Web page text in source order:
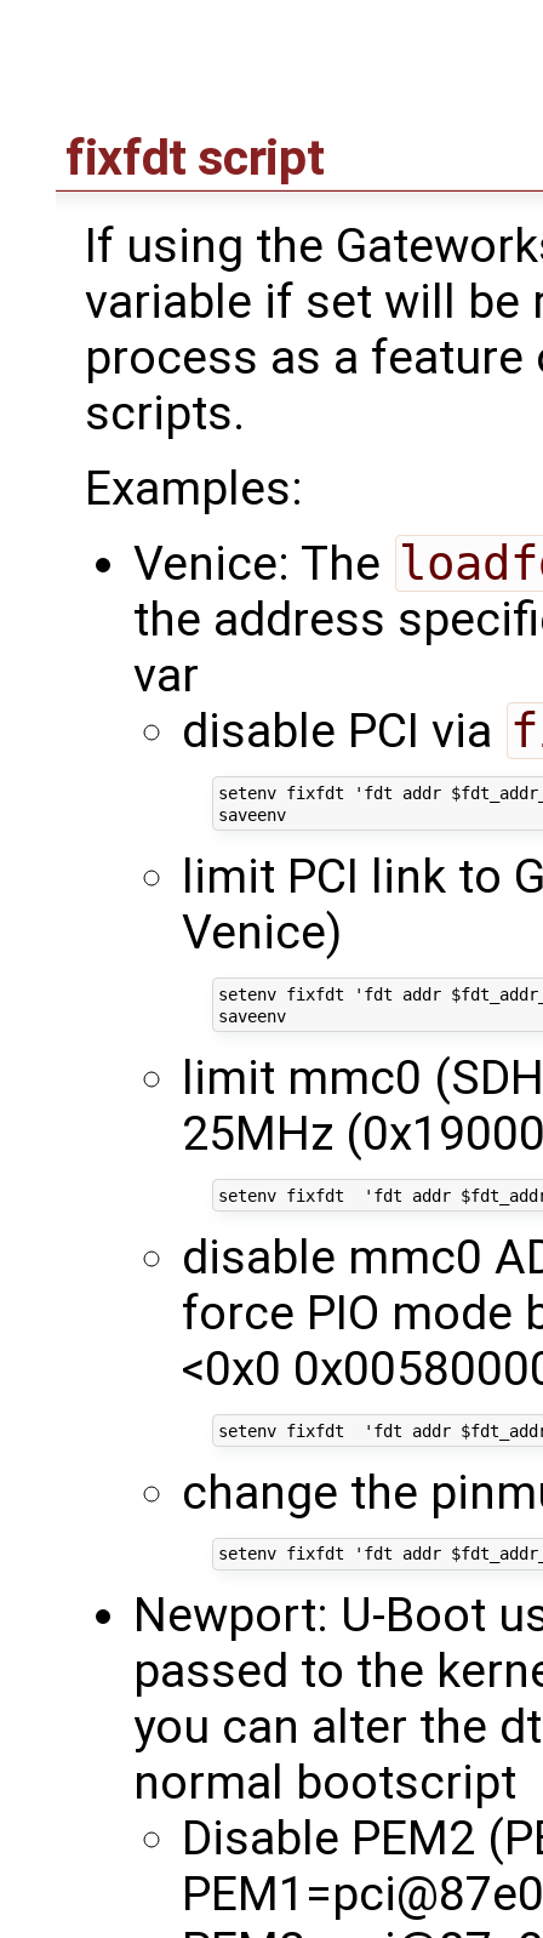
fixfdt script
If using the
variable if set will be
process as a
scripts.
Examples:
Venice: The
the address
var
disable PCI via
setenv fixfdt 'fdt addr
saveenv
limit PCI link to
Venice)
setenv fixfdt 'fdt addr
saveenv
limit mmc0
25MHz
disable mmc0
force PIO mode
<0x0
change the
Newport: U-Boot
passed to the
you can alter the
normal bootscript
Disable PEM2